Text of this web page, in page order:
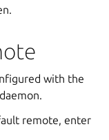
with the
remote, enter